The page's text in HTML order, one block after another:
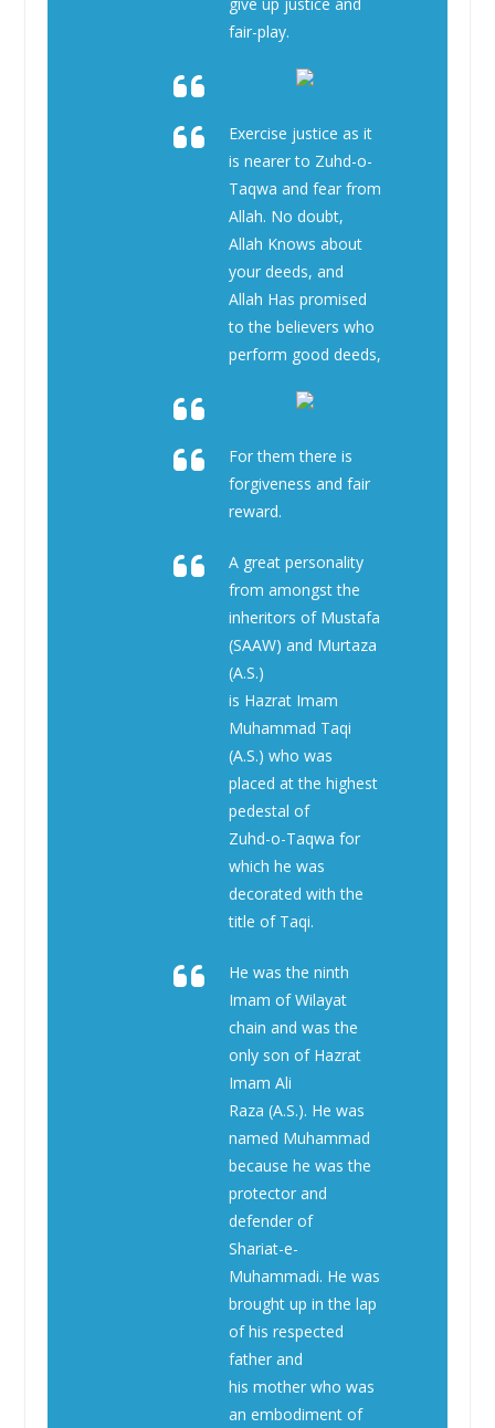
fair-play.
Exercise justice as it
is nearer to Zuhd-o-
Taqwa and fear from
Allah. No doubt,
Allah Knows about
your deeds, and
Allah Has promised
to the believers who
perform good deeds,
For them there is
forgiveness and fair
reward.
A great personality
from amongst the
inheritors of Mustafa
(SAAW) and Murtaza
(A.S.)
is Hazrat Imam
Muhammad Taqi
(A.S.) who was
placed at the highest
pedestal of
Zuhd-o-Taqwa for
which he was
decorated with the
title of Taqi.
He was the ninth
Imam of Wilayat
chain and was the
only son of Hazrat
Imam Ali
Raza (A.S.). He was
named Muhammad
because he was the
protector and
defender of
Shariat-e-
Muhammadi. He was
brought up in the lap
of his respected
father and
his mother who was
an embodiment of